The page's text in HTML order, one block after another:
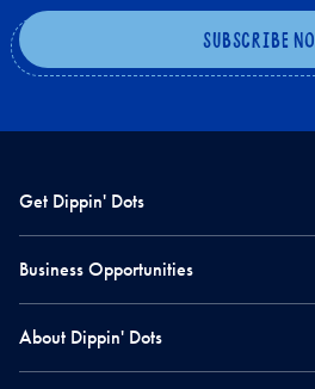
Get Dippin' Dots
Business Opportunities
About Dippin' Dots